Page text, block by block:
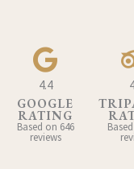
4.4
GOOGLE
RATING
Based on 646
reviews